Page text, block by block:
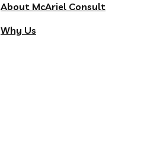
About McAriel Consult
Why Us